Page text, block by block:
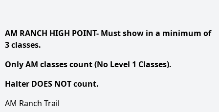
AM RANCH HIGH POINT- Must show in a minimum of
3 classes.
Only AM classes count (No Level 1 Classes).
Halter DOES NOT count.
AM Ranch Trail